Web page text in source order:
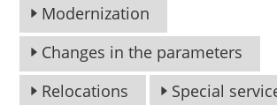
Modernization
Changes in the parameters
Relocations
Special